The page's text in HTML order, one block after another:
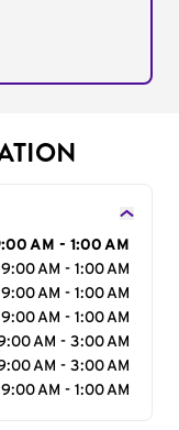
AM - 1:00 AM
9:00 AM - 1:00 AM
9:00 AM - 1:00 AM
9:00 AM - 1:00 AM
AM - 3:00 AM
AM - 3:00 AM
9:00 AM - 1:00 AM